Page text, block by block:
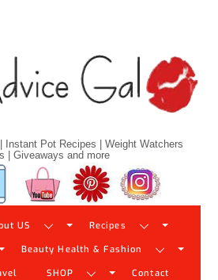
Instant Pot Recipes | Weight Watchers
| Giveaways and more
Facebook YouTube Pinterest
US Recipes
Beauty Health & Fashion
SHOP Contact